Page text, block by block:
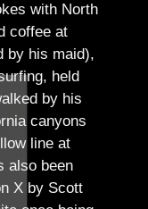
with North
coffee at
by his maid),
held
by his
canyons
line at
also been
X by Scott